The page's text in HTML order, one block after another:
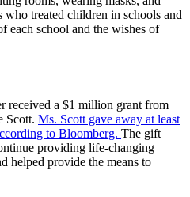
treated children in schools and
each school and the wishes of
received a $1 million grant from
Scott. Ms. Scott gave away at least
to Bloomberg. The gift
providing life-changing
helped provide the means to